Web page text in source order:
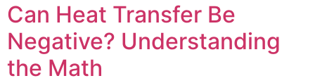
Can Heat Transfer Be
Negative? Understanding
the Math